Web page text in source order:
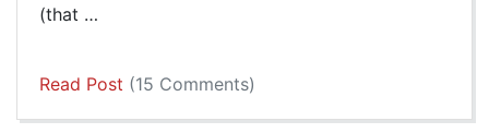
(that …
Read Post (15 Comments)